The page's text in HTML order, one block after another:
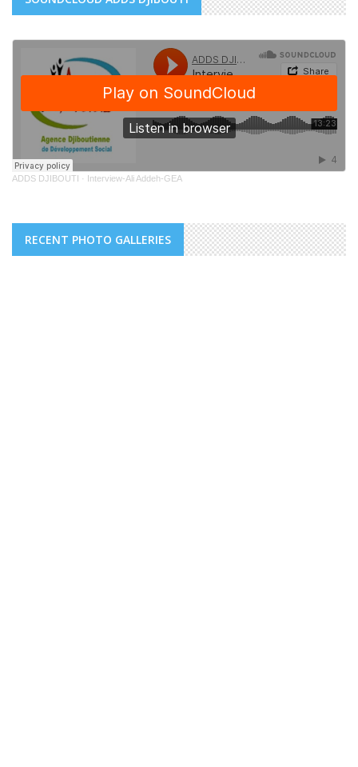
ADDS DJIBOUTI · Interview-Ali Addeh-GEA
RECENT PHOTO GALLERIES